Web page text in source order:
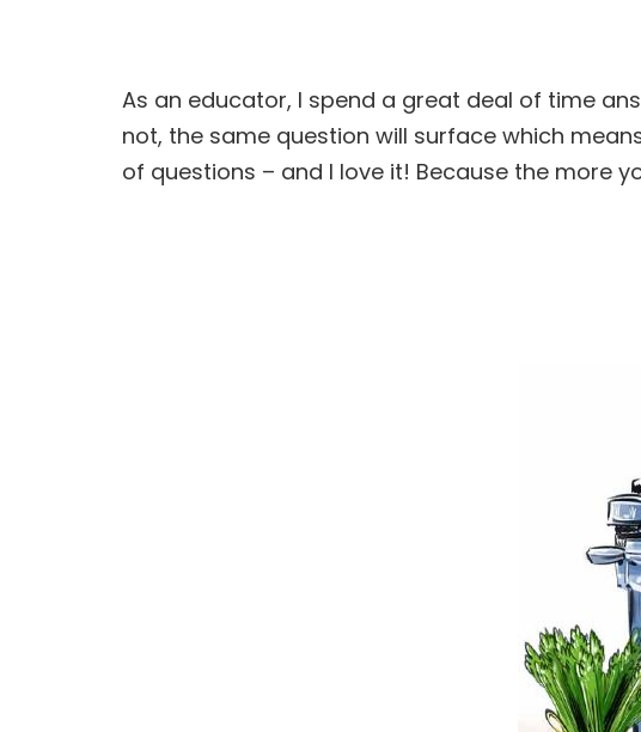
As an educator, I spend a great deal of time
not, the same question will surface which
of questions – and I love it! Because the more